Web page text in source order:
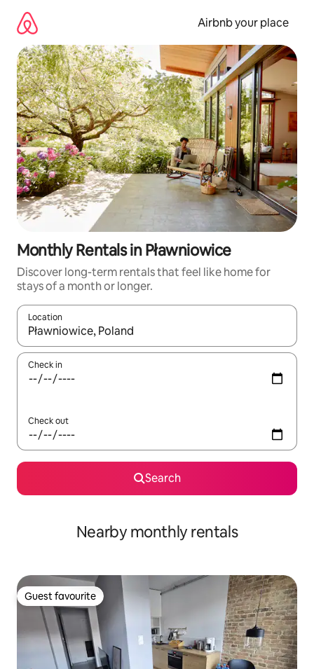
content
Airbnb your place
Monthly Rentals in Pławniowice
Discover long-term rentals that feel like home for
stays of a month or longer.
Location
When results are available, navigate with up and down arrow
Check in
Check out
Search
Nearby monthly rentals
Guest favourite
Guest favourite